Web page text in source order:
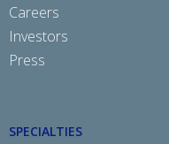
Careers
Investors
Press
SPECIALTIES